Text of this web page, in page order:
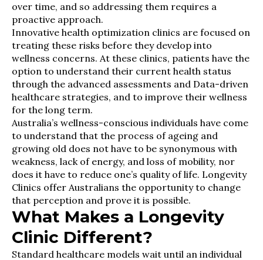
over time, and so addressing them requires a
proactive approach.
Innovative health optimization clinics are focused on
treating these risks before they develop into
wellness concerns. At these clinics, patients have the
option to understand their current health status
through the advanced assessments and Data-driven
healthcare strategies, and to improve their wellness
for the long term.
Australia’s wellness-conscious individuals have come
to understand that the process of ageing and
growing old does not have to be synonymous with
weakness, lack of energy, and loss of mobility, nor
does it have to reduce one’s quality of life. Longevity
Clinics offer Australians the opportunity to change
that perception and prove it is possible.
What Makes a Longevity
Clinic Different?
Standard healthcare models wait until an individual